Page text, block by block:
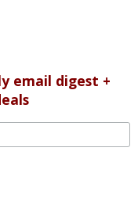
email digest +